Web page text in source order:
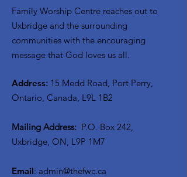
Family Worship Centre reaches out to
Uxbridge and the surrounding
communities with the encouraging
message that God loves us all.
Address: 15 Medd Road, Port Perry,
Ontario, Canada, L9L 1B2
Mailing Address: P.O. Box 242,
Uxbridge, ON, L9P 1M7
Email: admin@thefwc.ca